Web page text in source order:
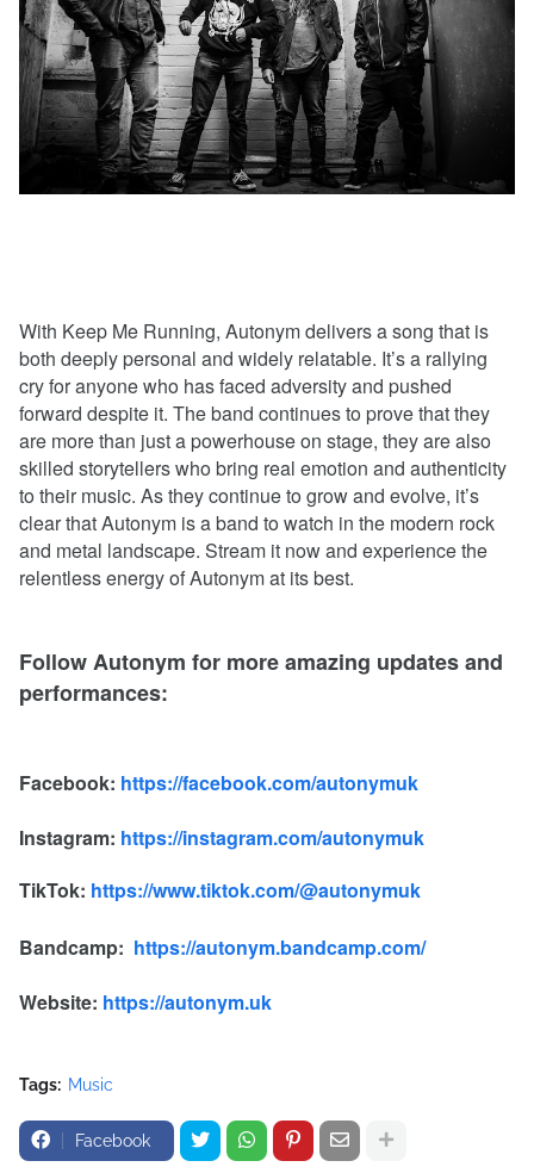
With Keep Me Running, Autonym delivers a song that is
both deeply personal and widely relatable. It’s a rallying
cry for anyone who has faced adversity and pushed
forward despite it. The band continues to prove that they
are more than just a powerhouse on stage, they are also
skilled storytellers who bring real emotion and authenticity
to their music. As they continue to grow and evolve, it’s
clear that Autonym is a band to watch in the modern rock
and metal landscape. Stream it now and experience the
relentless energy of Autonym at its best.
Follow Autonym for more amazing updates and
performances:
Facebook: https://facebook.com/autonymuk
Instagram: https://instagram.com/autonymuk
TikTok: https://www.tiktok.com/@autonymuk
Bandcamp: https://autonym.bandcamp.com/
Website: https://autonym.uk
Tags: Music
Facebook